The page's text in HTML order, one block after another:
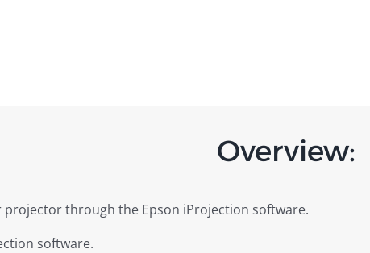
Overview:
through the Epson iProjection software.
software.